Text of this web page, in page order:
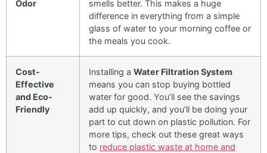
Odor
smells better. This makes a huge
difference in everything from a simple
glass of water to your morning coffee or
the meals you cook.
Cost-
Effective
and Eco-
Friendly
Installing a Water Filtration System
means you can stop buying bottled
water for good. You’ll see the savings
add up quickly, and you’ll be doing your
part to cut down on plastic pollution. For
more tips, check out these great ways
to reduce plastic waste at home and